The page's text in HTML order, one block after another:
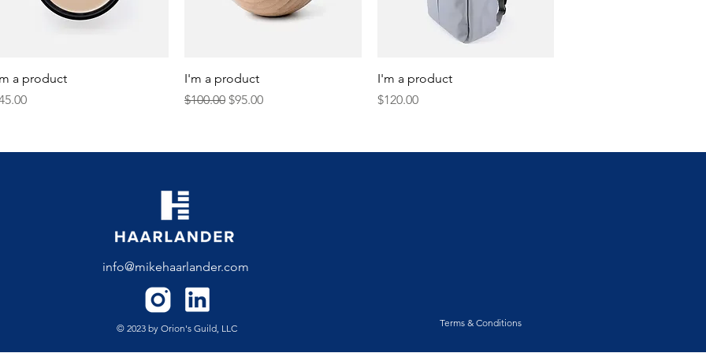
Quick View
a product
Quick View
I'm a product
Regular Price
$100.00 Sale Price
$95.00
Quick View
I'm a product
Price
$120.00
info@mikehaarlander.com
© 2023 by Orion's Guild, LLC Terms & Conditions